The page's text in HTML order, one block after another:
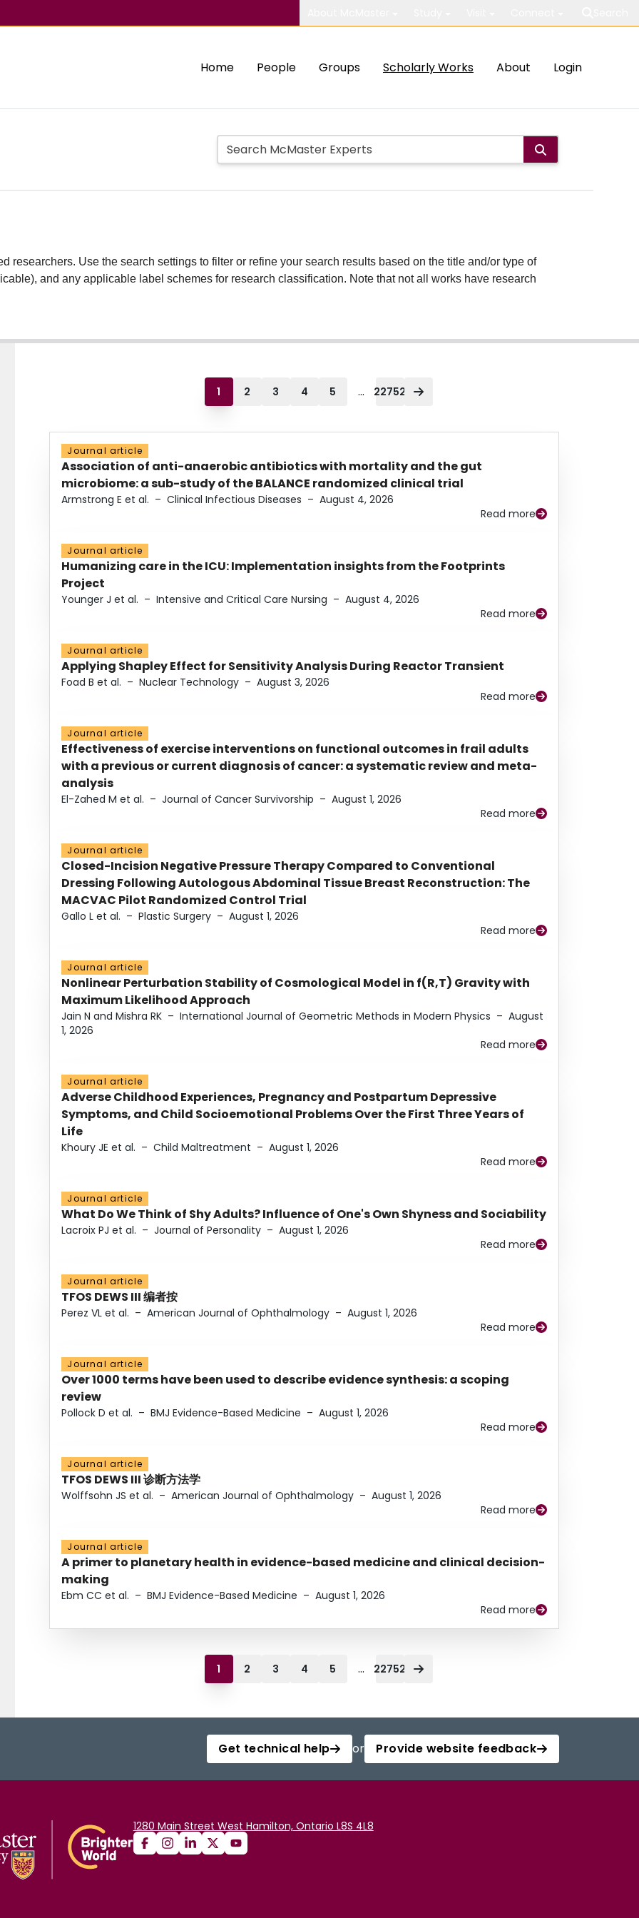
Home People Groups Scholarly Works About Login
researchers. Use the search settings to filter or refine your search results based on the title and/or type of
and any applicable label schemes for research classification. Note that not all works have research
1 2 3 4 5 ... 22752
Journal article
Association of anti-anaerobic antibiotics with mortality and the gut
microbiome: a sub-study of the BALANCE randomized clinical trial
Armstrong E et al. – Clinical Infectious Diseases – August 4, 2026
Read more
Journal article
Humanizing care in the ICU: Implementation insights from the Footprints
Project
Younger J et al. – Intensive and Critical Care Nursing – August 4, 2026
Read more
Journal article
Applying Shapley Effect for Sensitivity Analysis During Reactor Transient
Foad B et al. – Nuclear Technology – August 3, 2026
Read more
Journal article
Effectiveness of exercise interventions on functional outcomes in frail adults
with a previous or current diagnosis of cancer: a systematic review and meta-
analysis
El-Zahed M et al. – Journal of Cancer Survivorship – August 1, 2026
Read more
Journal article
Closed-Incision Negative Pressure Therapy Compared to Conventional
Dressing Following Autologous Abdominal Tissue Breast Reconstruction: The
MACVAC Pilot Randomized Control Trial
Gallo L et al. – Plastic Surgery – August 1, 2026
Read more
Journal article
Nonlinear Perturbation Stability of Cosmological Model in f(R,T) Gravity with
Maximum Likelihood Approach
Jain N and Mishra RK – International Journal of Geometric Methods in Modern Physics – August
1, 2026
Read more
Journal article
Adverse Childhood Experiences, Pregnancy and Postpartum Depressive
Symptoms, and Child Socioemotional Problems Over the First Three Years of
Life
Khoury JE et al. – Child Maltreatment – August 1, 2026
Read more
Journal article
What Do We Think of Shy Adults? Influence of One's Own Shyness and Sociability
Lacroix PJ et al. – Journal of Personality – August 1, 2026
Read more
Journal article
TFOS DEWS III 编者按
Perez VL et al. – American Journal of Ophthalmology – August 1, 2026
Read more
Journal article
Over 1000 terms have been used to describe evidence synthesis: a scoping
review
Pollock D et al. – BMJ Evidence-Based Medicine – August 1, 2026
Read more
Journal article
TFOS DEWS III 诊断方法学
Wolffsohn JS et al. – American Journal of Ophthalmology – August 1, 2026
Read more
Journal article
A primer to planetary health in evidence-based medicine and clinical decision-
making
Ebm CC et al. – BMJ Evidence-Based Medicine – August 1, 2026
Read more
1 2 3 4 5 ... 22752
Get technical help or Provide website feedback
1280 Main Street West Hamilton, Ontario L8S 4L8